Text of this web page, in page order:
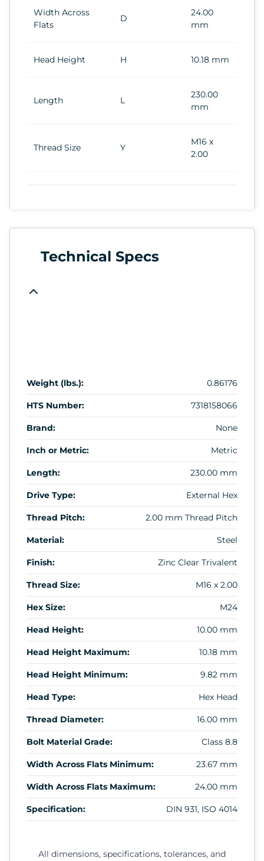
Width Across
Flats
D
24.00
mm
Head Height H 10.18 mm
Length L
230.00
mm
Thread Size Y
M16 x
2.00
Technical Specs
Weight (lbs.): 0.86176
HTS Number: 7318158066
Brand: None
Inch or Metric: Metric
Length: 230.00 mm
Drive Type: External Hex
Thread Pitch: 2.00 mm Thread Pitch
Material: Steel
Finish: Zinc Clear Trivalent
Thread Size: M16 x 2.00
Hex Size: M24
Head Height: 10.00 mm
Head Height Maximum: 10.18 mm
Head Height Minimum: 9.82 mm
Head Type: Hex Head
Thread Diameter: 16.00 mm
Bolt Material Grade: Class 8.8
Width Across Flats Minimum: 23.67 mm
Width Across Flats Maximum: 24.00 mm
Specification: DIN 931, ISO 4014
All dimensions, specifications, tolerances, and